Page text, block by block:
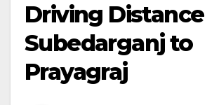
Driving
Subedarganj to
Prayagraj